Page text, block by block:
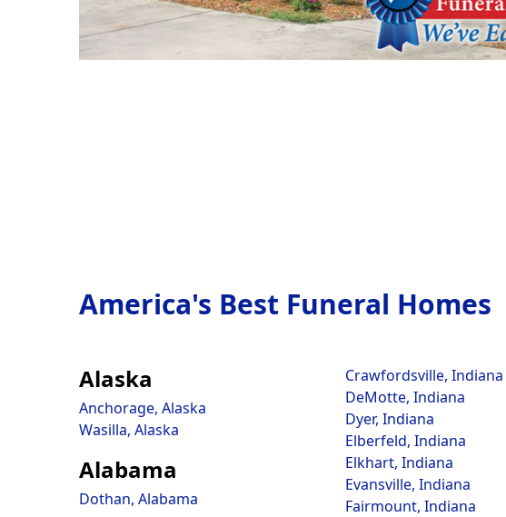
America's Best Funeral Homes
Alaska
Anchorage, Alaska
Wasilla, Alaska
Alabama
Dothan, Alabama
Crawfordsville, Indiana
DeMotte, Indiana
Dyer, Indiana
Elberfeld, Indiana
Elkhart, Indiana
Evansville, Indiana
Fairmount, Indiana